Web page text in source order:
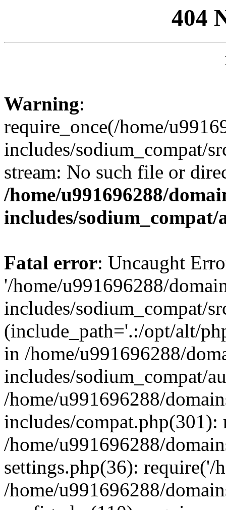
404
Warning:
require_once(/home/
includes/sodium_compat/
stream: No such file or
/home/u991696288/
includes/
Fatal error: Uncaught
'/home/u991696288/
includes/sodium_compat/
(include_path='.:/opt/alt/
in /home/u991696288/
includes/sodium_compat/
/home/u991696288/
includes/compat.php(301):
/home/u991696288/
settings.php(36): require('/
/home/u991696288/